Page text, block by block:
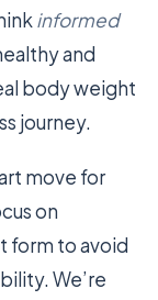
informed
and
body weight
journey.
move for
on
form to avoid
We’re